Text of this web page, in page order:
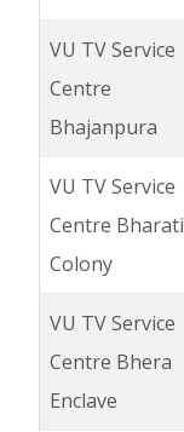
VU TV Service
Centre
Bhajanpura
VU TV Service
Centre Bharati
Colony
VU TV Service
Centre Bhera
Enclave